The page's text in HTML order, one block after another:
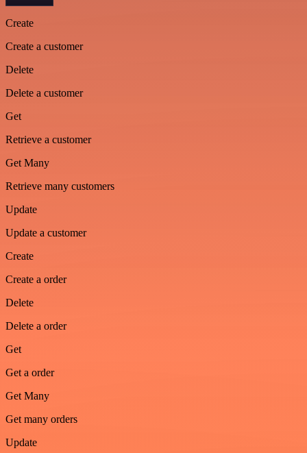
Create
Create a customer
Delete
Delete a customer
Get
Retrieve a customer
Get Many
Retrieve many customers
Update
Update a customer
Create
Create a order
Delete
Delete a order
Get
Get a order
Get Many
Get many orders
Update